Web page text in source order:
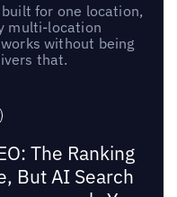
for one location,
multi-location
without being
that.
The Ranking
But AI Search